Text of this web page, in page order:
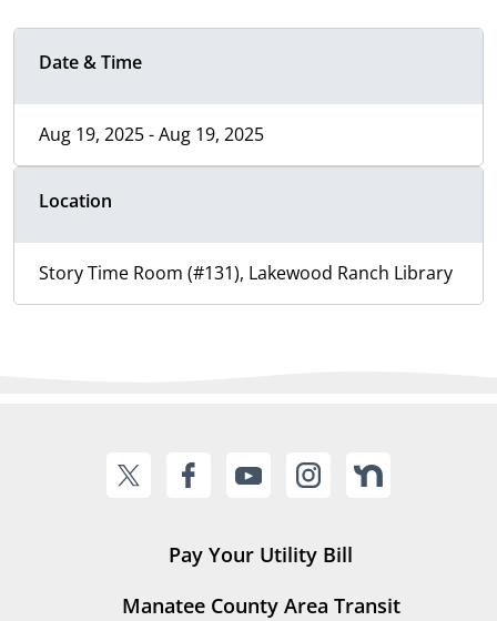
Date & Time
Aug 19, 2025 - Aug 19, 2025
Location
Story Time Room (#131), Lakewood Ranch Library
Pay Your Utility Bill
Manatee County Area Transit